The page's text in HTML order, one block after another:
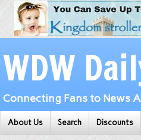
WDW
Connecting Fans to News
About Us Search Discounts